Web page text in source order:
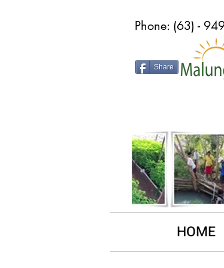
Phone: (63) -
Share
HOME